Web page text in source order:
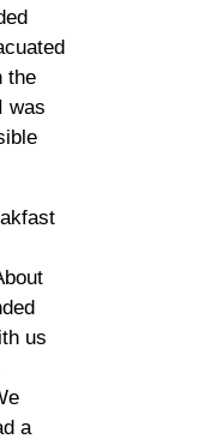
the
was
us
a